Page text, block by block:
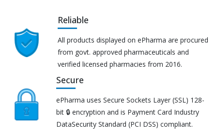
Reliable
All products displayed on ePharma are procured
from govt. approved pharmaceuticals and
verified licensed pharmacies from 2016.
Secure
ePharma uses Secure Sockets Layer (SSL) 128-
bit 🔒 encryption and is Payment Card Industry
DataSecurity Standard (PCI DSS) compliant.